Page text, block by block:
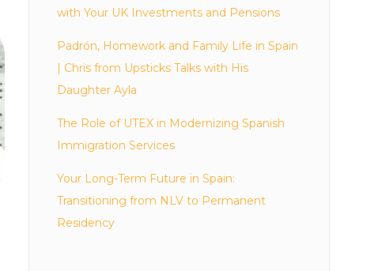
with Your UK Investments and Pensions
Padrón, Homework and Family Life in Spain
| Chris from Upsticks Talks with His
Daughter Ayla
The Role of UTEX in Modernizing Spanish
Immigration Services
Your Long-Term Future in Spain:
Transitioning from NLV to Permanent
Residency